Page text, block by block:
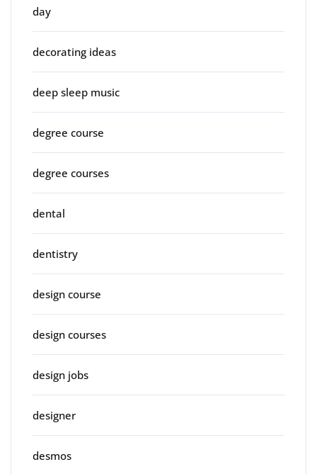
day
decorating ideas
deep sleep music
degree course
degree courses
dental
dentistry
design course
design courses
design jobs
designer
desmos